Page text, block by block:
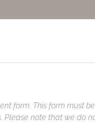
form. This form must
Please note that we do